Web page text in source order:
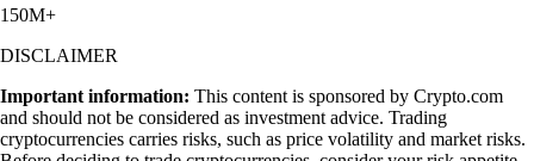
150M+
DISCLAIMER
Important information: This content is sponsored by Crypto.com
and should not be considered as investment advice. Trading
cryptocurrencies carries risks, such as price volatility and market risks.